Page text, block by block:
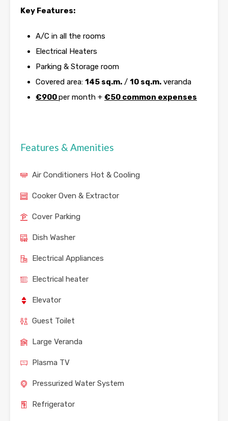
Key Features:
A/C in all the rooms
Electrical Heaters
Parking & Storage room
Covered area: 145 sq.m. / 10 sq.m. veranda
€900per month + €50 common expenses
Features & Amenities
Air Conditioners Hot & Cooling
Cooker Oven & Extractor
Cover Parking
Dish Washer
Electrical Appliances
Electrical heater
Elevator
Guest Toilet
Large Veranda
Plasma TV
Pressurized Water System
Refrigerator